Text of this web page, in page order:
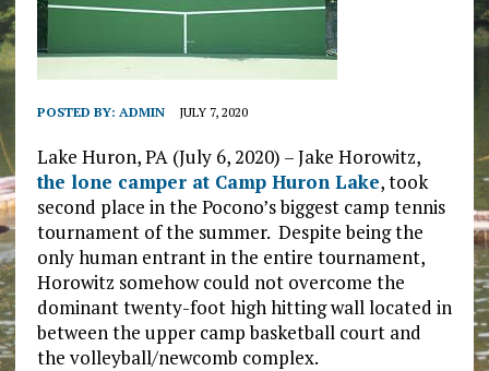
POSTED BY: ADMIN JULY 7, 2020
Lake Huron, PA (July 6, 2020) – Jake Horowitz,
the lone camper at Camp Huron Lake, took
second place in the Pocono’s biggest camp tennis
tournament of the summer. Despite being the
only human entrant in the entire tournament,
Horowitz somehow could not overcome the
dominant twenty-foot high hitting wall located in
between the upper camp basketball court and
the volleyball/newcomb complex.